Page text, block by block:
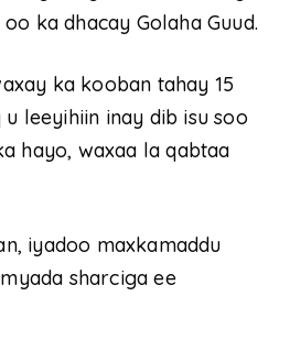
ka dhacay Golaha Guud.
ka kooban tahay 15
leeyihiin inay dib isu soo
hayo, waxaa la qabtaa
iyadoo maxkamaddu
sharciga ee